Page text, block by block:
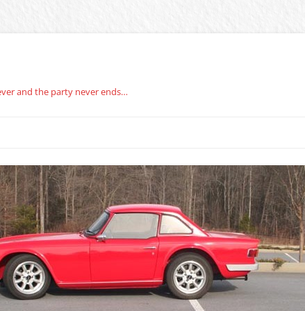
and the party never ends…